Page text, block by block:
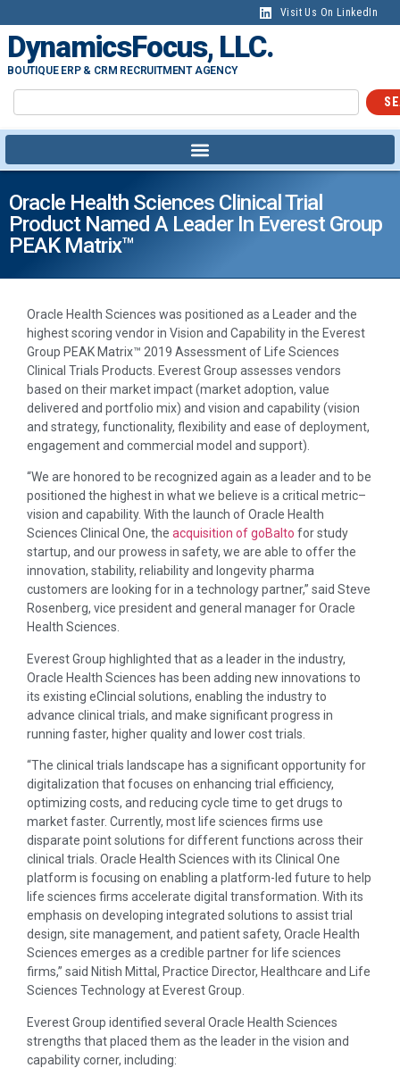
Visit Us On LinkedIn
DynamicsFocus, LLC.
BOUTIQUE ERP & CRM RECRUITMENT AGENCY
Oracle Health Sciences Clinical Trial
Product Named A Leader In Everest Group
PEAK Matrix™
Oracle Health Sciences was positioned as a Leader and the
highest scoring vendor in Vision and Capability in the Everest
Group PEAK Matrix™ 2019 Assessment of Life Sciences
Clinical Trials Products. Everest Group assesses vendors
based on their market impact (market adoption, value
delivered and portfolio mix) and vision and capability (vision
and strategy, functionality, flexibility and ease of deployment,
engagement and commercial model and support).
“We are honored to be recognized again as a leader and to be
positioned the highest in what we believe is a critical metric–
vision and capability. With the launch of Oracle Health
Sciences Clinical One, the acquisition of goBalto for study
startup, and our prowess in safety, we are able to offer the
innovation, stability, reliability and longevity pharma
customers are looking for in a technology partner,” said Steve
Rosenberg, vice president and general manager for Oracle
Health Sciences.
Everest Group highlighted that as a leader in the industry,
Oracle Health Sciences has been adding new innovations to
its existing eClincial solutions, enabling the industry to
advance clinical trials, and make significant progress in
running faster, higher quality and lower cost trials.
“The clinical trials landscape has a significant opportunity for
digitalization that focuses on enhancing trial efficiency,
optimizing costs, and reducing cycle time to get drugs to
market faster. Currently, most life sciences firms use
disparate point solutions for different functions across their
clinical trials. Oracle Health Sciences with its Clinical One
platform is focusing on enabling a platform-led future to help
life sciences firms accelerate digital transformation. With its
emphasis on developing integrated solutions to assist trial
design, site management, and patient safety, Oracle Health
Sciences emerges as a credible partner for life sciences
firms,” said Nitish Mittal, Practice Director, Healthcare and Life
Sciences Technology at Everest Group.
Everest Group identified several Oracle Health Sciences
strengths that placed them as the leader in the vision and
capability corner, including: